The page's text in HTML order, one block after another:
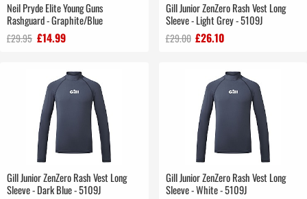
Neil Pryde Elite Young Guns
Rashguard - Graphite/Blue
£29.95 £14.99
Gill Junior ZenZero Rash Vest Long
Sleeve - Light Grey - 5109J
£29.00 £26.10
Gill Junior ZenZero Rash Vest Long
Sleeve - Dark Blue - 5109J
Gill Junior ZenZero Rash Vest Long
Sleeve - White - 5109J